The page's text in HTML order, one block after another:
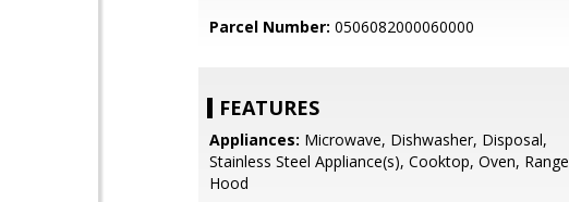
Parcel Number: 0506082000060000
FEATURES
Appliances: Microwave, Dishwasher, Disposal,
Stainless Steel Appliance(s), Cooktop, Oven, Range
Hood